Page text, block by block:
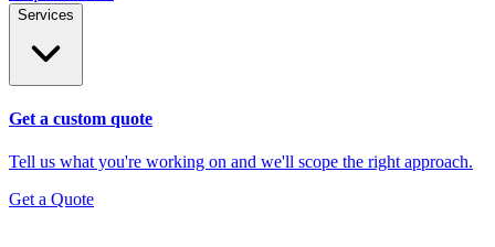
Services
Get a custom quote
Tell us what you're working on and we'll scope the right approach.
Get a Quote